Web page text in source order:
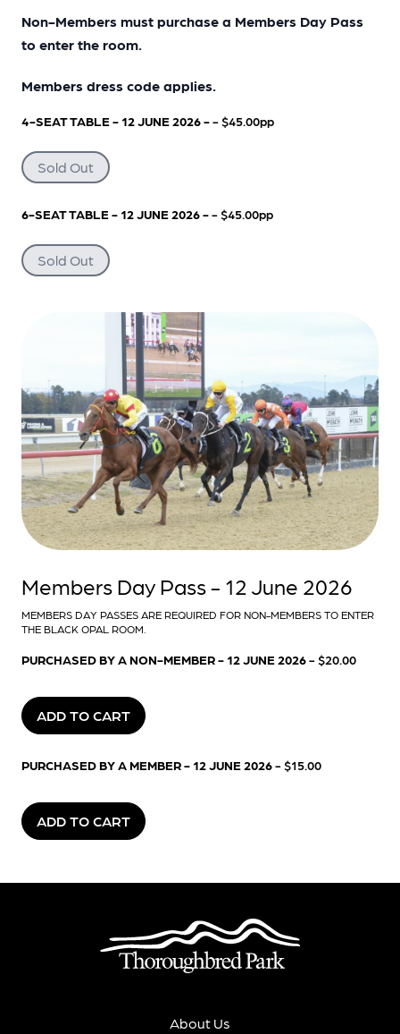
Non-Members must purchase a Members Day Pass
to enter the room.
Members dress code applies.
4-SEAT TABLE - 12 JUNE 2026 -- $45.00pp
Sold Out
6-SEAT TABLE - 12 JUNE 2026 -- $45.00pp
Sold Out
Members Day Pass - 12 June 2026
MEMBERS DAY PASSES ARE REQUIRED FOR NON-MEMBERS TO ENTER
THE BLACK OPAL ROOM.
PURCHASED BY A NON-MEMBER - 12 JUNE 2026- $20.00
ADD TO CART
PURCHASED BY A MEMBER - 12 JUNE 2026- $15.00
ADD TO CART
About Us